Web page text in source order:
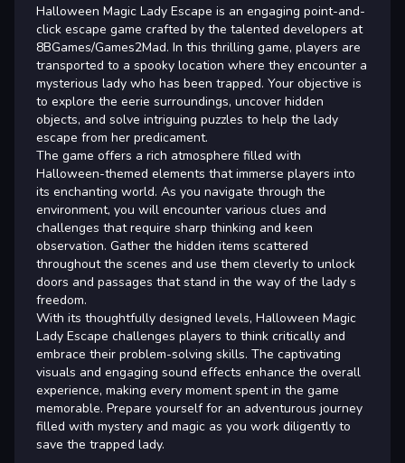
Halloween Magic Lady Escape is an engaging point-and-
click escape game crafted by the talented developers at
8BGames/Games2Mad. In this thrilling game, players are
transported to a spooky location where they encounter a
mysterious lady who has been trapped. Your objective is
to explore the eerie surroundings, uncover hidden
objects, and solve intriguing puzzles to help the lady
escape from her predicament.
The game offers a rich atmosphere filled with
Halloween-themed elements that immerse players into
its enchanting world. As you navigate through the
environment, you will encounter various clues and
challenges that require sharp thinking and keen
observation. Gather the hidden items scattered
throughout the scenes and use them cleverly to unlock
doors and passages that stand in the way of the lady s
freedom.
With its thoughtfully designed levels, Halloween Magic
Lady Escape challenges players to think critically and
embrace their problem-solving skills. The captivating
visuals and engaging sound effects enhance the overall
experience, making every moment spent in the game
memorable. Prepare yourself for an adventurous journey
filled with mystery and magic as you work diligently to
save the trapped lady.